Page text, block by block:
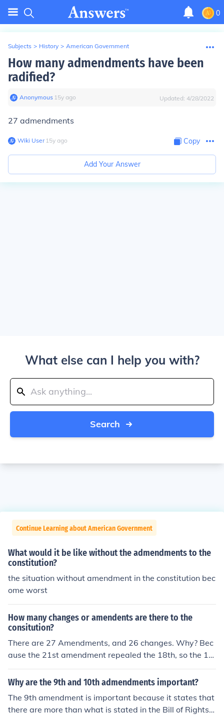
0
Subjects > History > American Government
How many admendments have been
radified?
Anonymous∙ 15y ago Updated: 4/28/2022
27 admendments
Wiki User∙15y ago Copy
Add Your Answer
What else can I help you with?
Search
Continue Learning about American Government
What would it be like without the admendments to the
constitution?
the situation without amendment in the constitution bec
ome worst
How many changes or amendents are there to the
consitution?
There are 27 Amendments, and 26 changes. Why? Bec
ause the 21st amendment repealed the 18th, so the 18
th is no longer a change to the constitution
Why are the 9th and 10th admendments important?
The 9th amendment is important because it states that
there are more than what is stated in the Bill of Rights.